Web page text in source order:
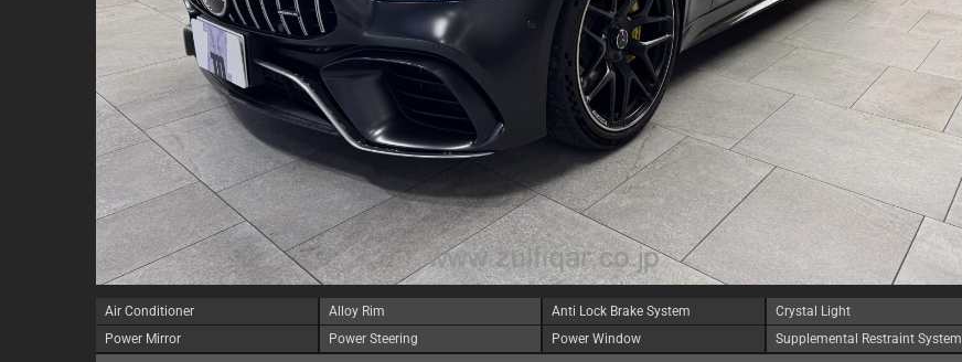
Air Conditioner Alloy Rim Anti Lock Brake System
Crystal Light
Power Mirror
Power Steering Power Window Supplemental Restraint System